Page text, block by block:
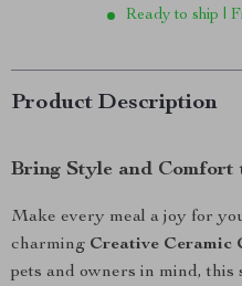
Ready to ship |
Product Description
Bring Style and Comfort
Make every meal a joy for
charming Creative Ceramic
pets and owners in mind,